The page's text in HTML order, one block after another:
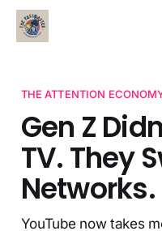
THE ATTENTION
Gen Z
TV. They
Networks.
YouTube now takes